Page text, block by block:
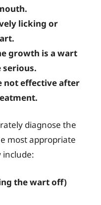
licking or
growth is a wart
not effective after
diagnose the
most appropriate
the wart off)